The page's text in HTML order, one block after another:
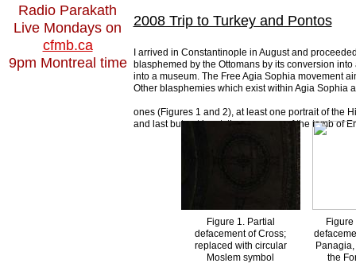
2008 Trip to Turkey and Pontos
I arrived in Constantinople in August and
blasphemed by the Ottomans by its conversion
into a museum. The Free Agia Sophia movement
Other blasphemies which exist within Agia Sophia
ones (Figures 1 and 2), at least one portrait of the
and last but not least, the presence of the tomb of
Radio Parakath
Live Mondays on
cfmb.ca
9pm Montreal time
Figure 1. Partial
defacement of Cross;
replaced with circular
Moslem symbol
the